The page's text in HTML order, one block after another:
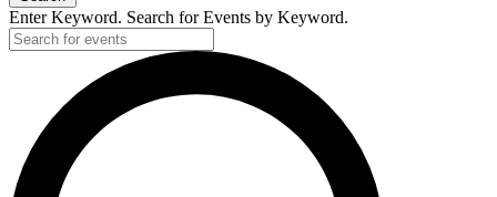
Enter Keyword. Search for Events by Keyword.